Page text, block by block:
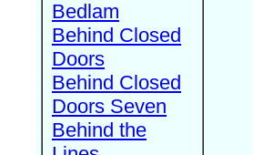
Bedlam
Behind Closed
Doors
Behind Closed
Doors Seven
Behind the